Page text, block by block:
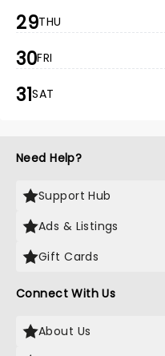
29THU
30FRI
31SAT
Need Help?
Support Hub
Ads & Listings
Gift Cards
Connect With Us
About Us